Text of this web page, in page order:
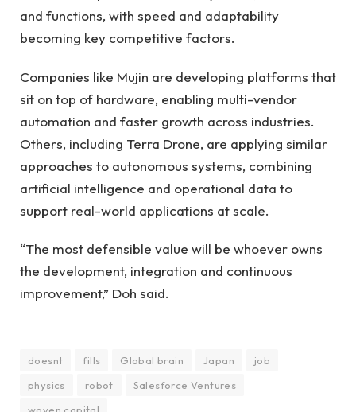
and functions, with speed and adaptability
becoming key competitive factors.
Companies like Mujin are developing platforms that
sit on top of hardware, enabling multi-vendor
automation and faster growth across industries.
Others, including Terra Drone, are applying similar
approaches to autonomous systems, combining
artificial intelligence and operational data to
support real-world applications at scale.
“The most defensible value will be whoever owns
the development, integration and continuous
improvement,” Doh said.
doesnt fills Global brain Japan
job
physics
robot
Salesforce Ventures
woven capital